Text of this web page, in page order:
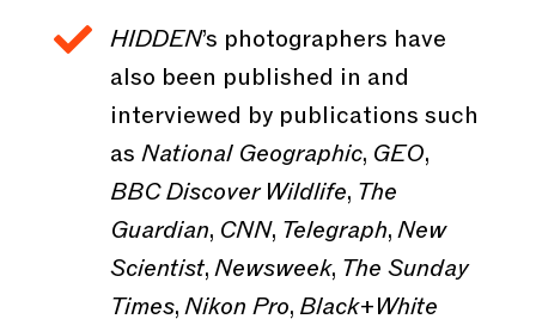
 HIDDEN’s photographers have
also been published in and
interviewed by publications such
as National Geographic, GEO,
BBC Discover Wildlife, The
Guardian, CNN, Telegraph,New
Scientist,Newsweek, The Sunday
Times,Nikon Pro, Black+White